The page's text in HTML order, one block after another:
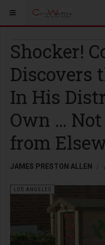
Shocker!
Discovers
In His
Own …
from
JAMES PRESTON ALLEN
LOS ANGELES